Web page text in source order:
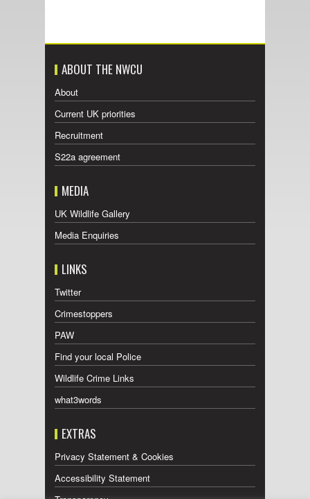
ABOUT THE NWCU
About
Current UK priorities
Recruitment
S22a agreement
MEDIA
UK Wildlife Gallery
Media Enquiries
LINKS
Twitter
Crimestoppers
PAW
Find your local Police
Wildlife Crime Links
what3words
EXTRAS
Privacy Statement & Cookies
Accessibility Statement